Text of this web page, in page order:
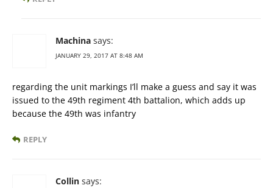
Machina says:
JANUARY 29, 2017 AT 8:48 AM
regarding the unit markings I’ll make a guess and say it was
issued to the 49th regiment 4th battalion, which adds up
because the 49th was infantry
REPLY
Collin says: